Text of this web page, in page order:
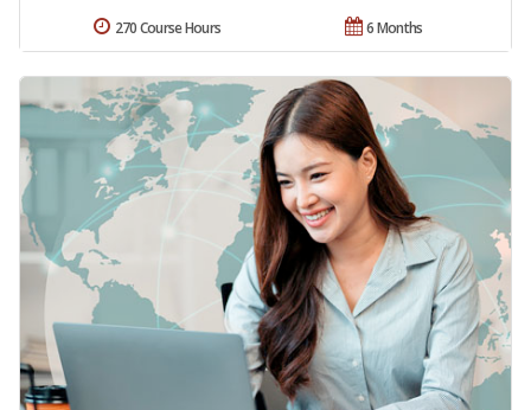
6 Months
270 Course Hours